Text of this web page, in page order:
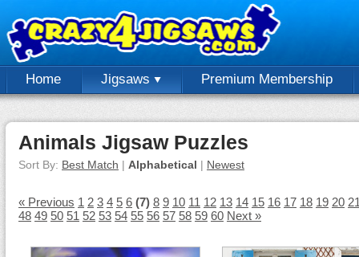
Home Jigsaws Premium Membership
Animals Jigsaw Puzzles
Sort By: Best Match | Alphabetical | Newest
« Previous 1 2 3 4 5 6 (7) 8 9 10 11 12 13 14 15 16 17 18 19 20
48 49 50 51 52 53 54 55 56 57 58 59 60 Next »